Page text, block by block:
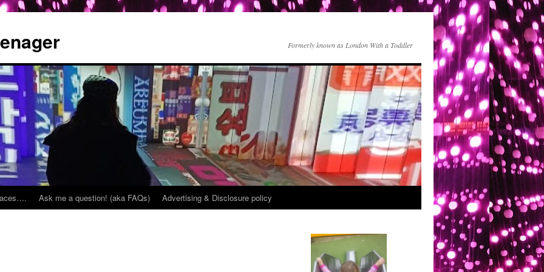
Formerly known as London With a Toddler
Ask me a question! (aka FAQs) Advertising & Disclosure policy